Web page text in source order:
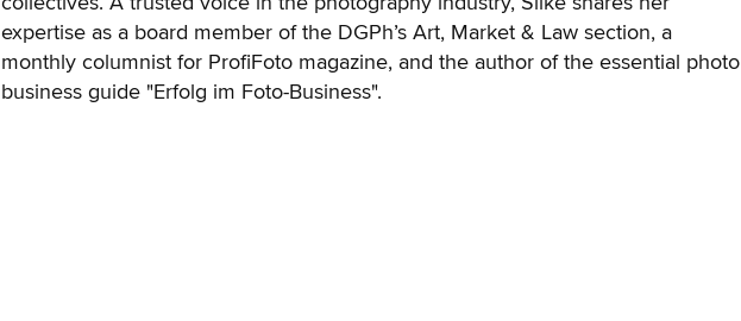
expertise as a board member of the DGPh’s Art, Market & Law section, a
monthly columnist for ProfiFoto magazine, and the author of the essential photo
business guide "Erfolg im Foto-Business".